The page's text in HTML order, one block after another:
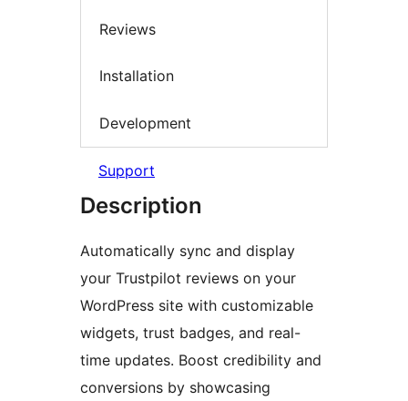
Reviews
Installation
Development
Support
Description
Automatically sync and display
your Trustpilot reviews on your
WordPress site with customizable
widgets, trust badges, and real-
time updates. Boost credibility and
conversions by showcasing